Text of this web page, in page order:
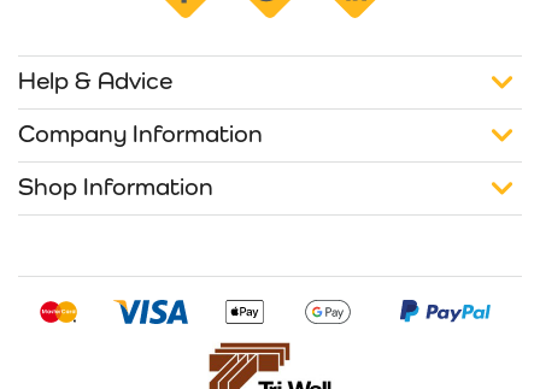
Help & Advice
Company Information
Shop Information